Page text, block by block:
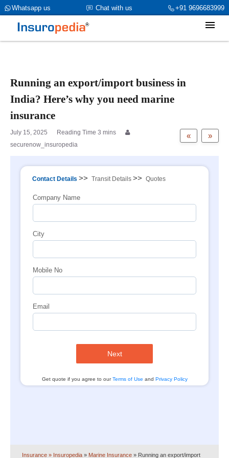
+91 9696683999
Chat with us
Whatsapp us
category_page_cat is Marine Insurance parent_cat_firstfold->name
is int(0)
Running an export/import business in
India? Here’s why you need marine
insurance
»
«
July 15, 2025
securenow_insuropedia
Contact Details >> Transit Details >> Quotes
Company Name
City
Mobile No
Email
Next
Get quote if you agree to ourTerms of Use and Privacy Policy
Insurance » Insuropedia » Marine Insurance » Running an export/import